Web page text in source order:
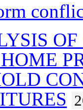
HOME